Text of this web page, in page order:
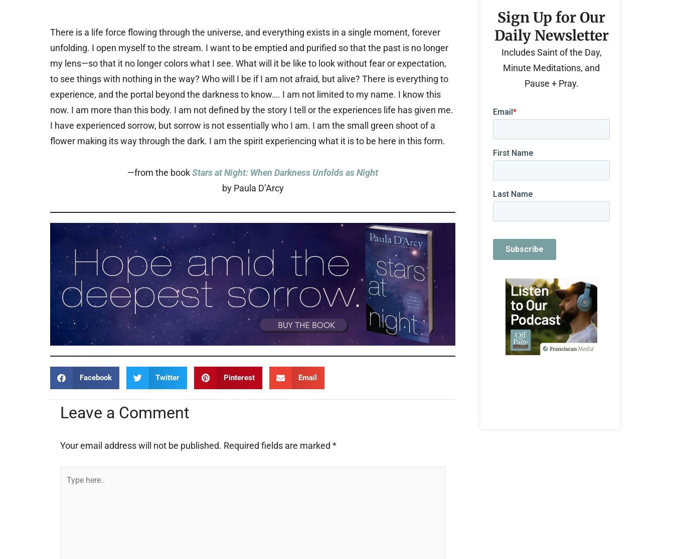
There is a life force flowing through the universe, and everything exists in a single moment, forever
unfolding. I open myself to the stream. I want to be emptied and purified so that the past is no longer
my lens—so that it no longer colors what I see. What will it be like to look without fear or expectation,
to see things with nothing in the way? Who will I be if I am not afraid, but alive? There is everything to
experience, and the portal beyond the darkness to know…. I am not limited to my name. I know this
now. I am more than this body. I am not defined by the story I tell or the experiences life has given me.
I have experienced sorrow, but sorrow is not essentially who I am. I am the small green shoot of a
flower making its way through the dark. I am the spirit experiencing what it is to be here in this form.
—from the bookStars at Night: When Darkness Unfolds as Night
by Paula D’Arcy
Facebook Twitter Pinterest Email
Leave a Comment
Your email address will not be published. Required fields are marked *
Type
Sign Up for Our
Daily Newsletter
Includes Saint of the Day,
Minute Meditations, and
Pause + Pray.